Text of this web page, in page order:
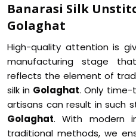
Banarasi Silk
Golaghat
High-quality attention is
manufacturing stage
reflects the element of
silk in Golaghat. Only time-
artisans can result in such
Golaghat. With modern
traditional methods, we